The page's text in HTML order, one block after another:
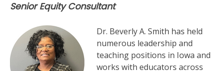
Senior Equity Consultant
Dr. Beverly A. Smith has held
numerous leadership and
teaching positions in Iowa and
works with educators across